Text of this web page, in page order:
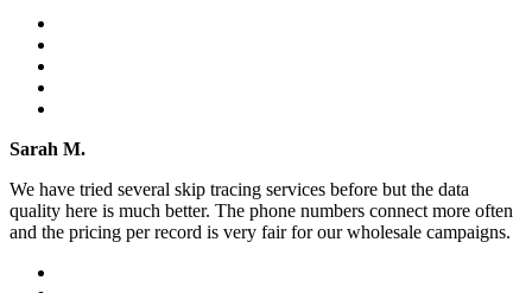
Sarah M.
We have tried several skip tracing services before but the data
quality here is much better. The phone numbers connect more often
and the pricing per record is very fair for our wholesale campaigns.